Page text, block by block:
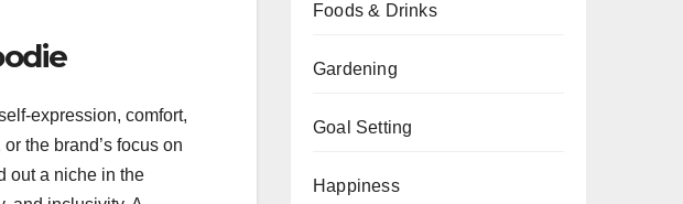
expression, comfort,
the brand’s focus on
out a niche in the
Foods & Drinks
Gardening
Goal Setting
Happiness